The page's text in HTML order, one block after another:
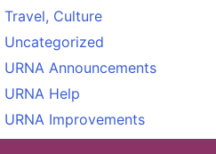
Travel, Culture
Uncategorized
URNA Announcements
URNA Help
URNA Improvements